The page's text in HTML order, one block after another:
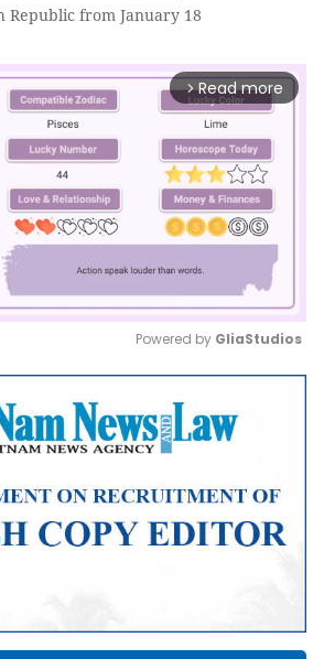
Republic from January 18
arrow_forward_ios Read more
Mute
Powered by GliaStudios